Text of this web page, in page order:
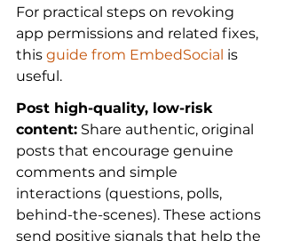
For practical steps on revoking
app permissions and related fixes,
this guide from EmbedSocial is
useful.
Post high-quality, low-risk
content: Share authentic, original
posts that encourage genuine
comments and simple
interactions (questions, polls,
behind-the-scenes). These actions
send positive signals that help the